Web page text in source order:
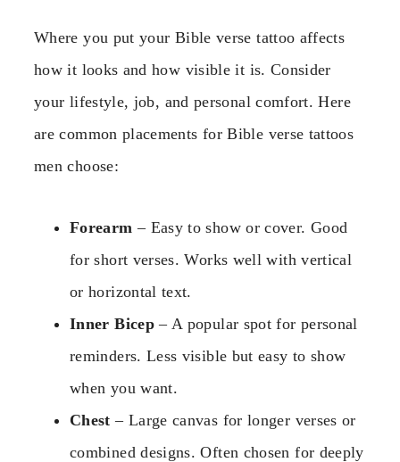
Where you put your Bible verse tattoo affects
how it looks and how visible it is. Consider
your lifestyle, job, and personal comfort. Here
are common placements for Bible verse tattoos
men choose:
Forearm – Easy to show or cover. Good
for short verses. Works well with vertical
or horizontal text.
Inner Bicep– A popular spot for personal
reminders. Less visible but easy to show
when you want.
Chest – Large canvas for longer verses or
combined designs. Often chosen for deeply